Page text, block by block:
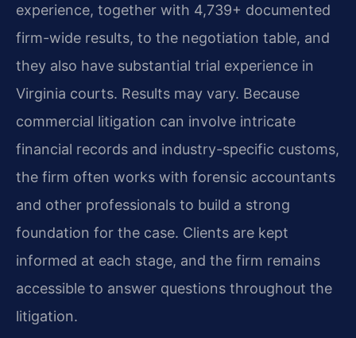
experience, together with 4,739+ documented
firm-wide results, to the negotiation table, and
they also have substantial trial experience in
Virginia courts. Results may vary. Because
commercial litigation can involve intricate
financial records and industry-specific customs,
the firm often works with forensic accountants
and other professionals to build a strong
foundation for the case. Clients are kept
informed at each stage, and the firm remains
accessible to answer questions throughout the
litigation.